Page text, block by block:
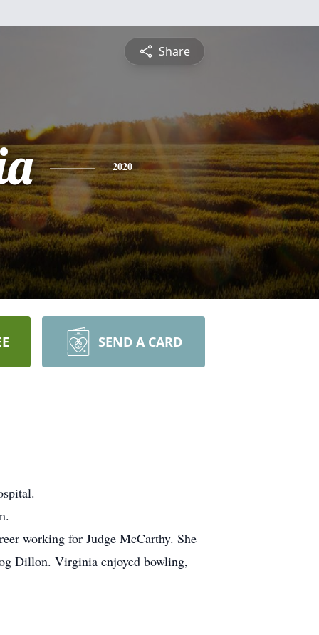
Share
2020
SEND A CARD
working for Judge McCarthy. She
Dillon. Virginia enjoyed bowling,